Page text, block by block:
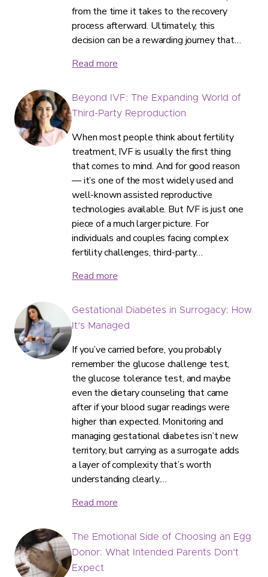
from the time it takes to the recovery
process afterward. Ultimately, this
decision can be a rewarding journey that…
Read more
Beyond IVF: The Expanding World of
Third-Party Reproduction
When most people think about fertility
treatment, IVF is usually the first thing
that comes to mind. And for good reason
— it’s one of the most widely used and
well-known assisted reproductive
technologies available. But IVF is just one
piece of a much larger picture. For
individuals and couples facing complex
fertility challenges, third-party…
Read more
Gestational Diabetes in Surrogacy: How
It’s Managed
If you’ve carried before, you probably
remember the glucose challenge test,
the glucose tolerance test, and maybe
even the dietary counseling that came
after if your blood sugar readings were
higher than expected. Monitoring and
managing gestational diabetes isn’t new
territory, but carrying as a surrogate adds
a layer of complexity that’s worth
understanding clearly.…
Read more
The Emotional Side of Choosing an Egg
Donor: What Intended Parents Don’t
Expect